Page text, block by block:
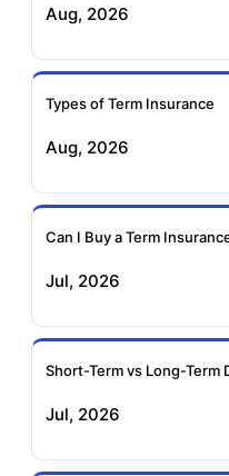
Insurance
Insurance
Aug, 2026
Types of Term Insurance
Aug, 2026
Can I Buy a Term
Jul, 2026
Short-Term vs Long-Term
Jul, 2026